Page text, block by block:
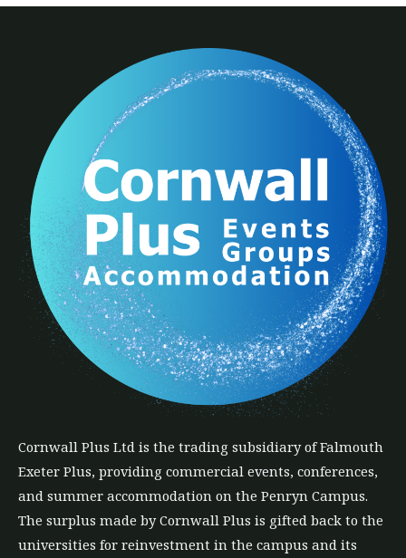
Cornwall Plus Ltd is the trading subsidiary of Falmouth
Exeter Plus, providing commercial events, conferences,
and summer accommodation on the Penryn Campus.
The surplus made by Cornwall Plus is gifted back to the
universities for reinvestment in the campus and its